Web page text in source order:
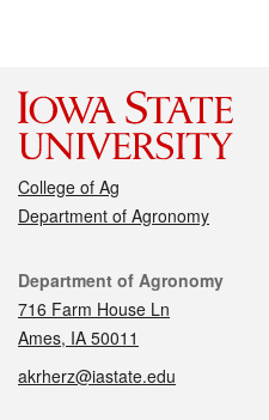
College of Ag
Department of Agronomy
Contact
Department of Agronomy
716 Farm House Ln
Ames, IA 50011
akrherz@iastate.edu